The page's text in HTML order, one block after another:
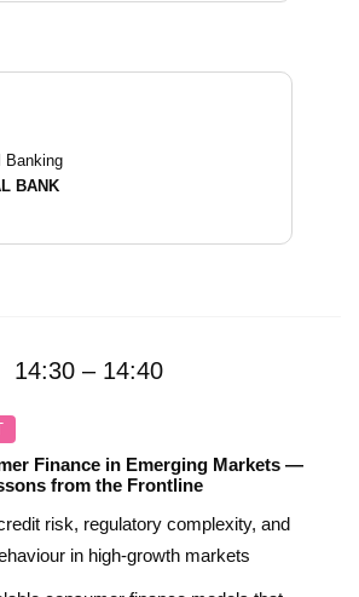
Banking
BANK
14:30 – 14:40
Finance in Emerging Markets —
from the Frontline
risk, regulatory complexity, and
in high-growth markets